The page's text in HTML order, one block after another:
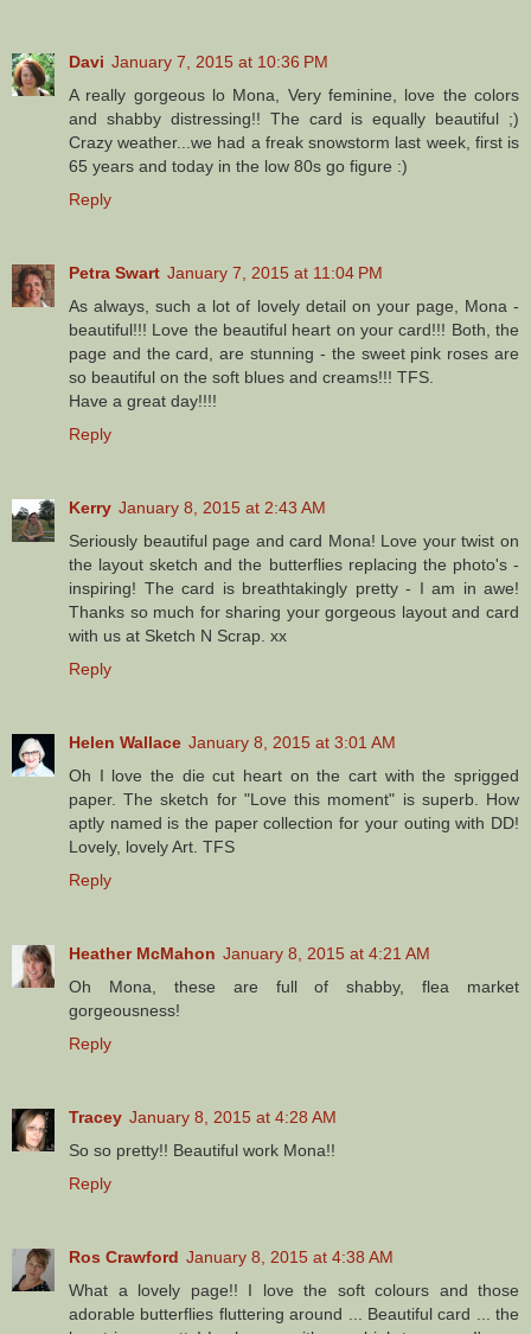
Davi January 7, 2015 at 10:36 PM
A really gorgeous lo Mona, Very feminine, love the colors
and shabby distressing!! The card is equally beautiful ;)
Crazy weather...we had a freak snowstorm last week, first is
65 years and today in the low 80s go figure :)
Reply
Petra Swart January 7, 2015 at 11:04 PM
As always, such a lot of lovely detail on your page, Mona -
beautiful!!! Love the beautiful heart on your card!!! Both, the
page and the card, are stunning - the sweet pink roses are
so beautiful on the soft blues and creams!!! TFS.
Have a great day!!!!
Reply
Kerry January 8, 2015 at 2:43 AM
Seriously beautiful page and card Mona! Love your twist on
the layout sketch and the butterflies replacing the photo's -
inspiring! The card is breathtakingly pretty - I am in awe!
Thanks so much for sharing your gorgeous layout and card
with us at Sketch N Scrap. xx
Reply
Helen Wallace January 8, 2015 at 3:01 AM
Oh I love the die cut heart on the cart with the sprigged
paper. The sketch for "Love this moment" is superb. How
aptly named is the paper collection for your outing with DD!
Lovely, lovely Art. TFS
Reply
Heather McMahon January 8, 2015 at 4:21 AM
Oh Mona, these are full of shabby, flea market
gorgeousness!
Reply
Tracey January 8, 2015 at 4:28 AM
So so pretty!! Beautiful work Mona!!
Reply
Ros Crawford January 8, 2015 at 4:38 AM
What a lovely page!! I love the soft colours and those
adorable butterflies fluttering around ... Beautiful card ... the